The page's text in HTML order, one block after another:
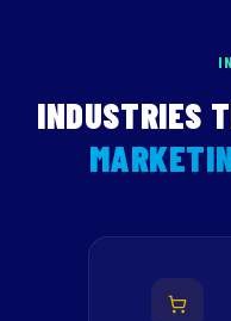
INDUSTRIES